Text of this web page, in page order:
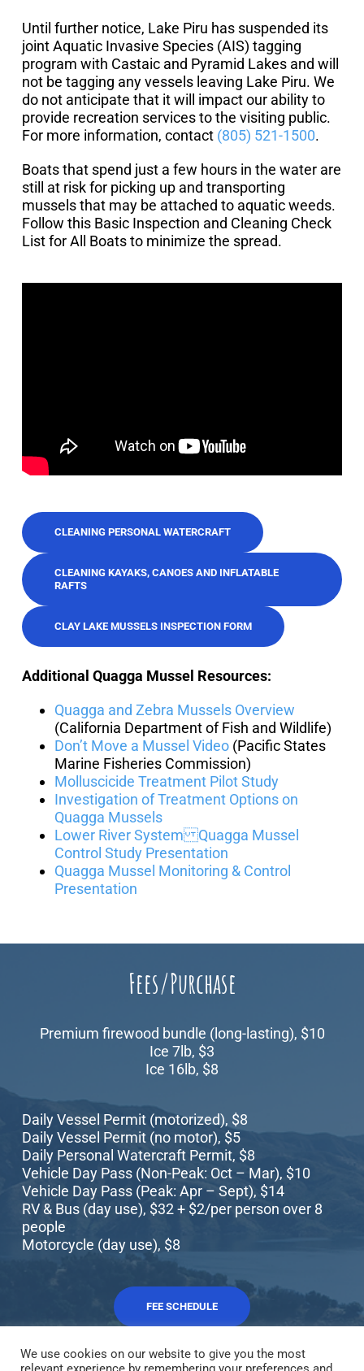
Until further notice, Lake Piru has suspended its
joint Aquatic Invasive Species (AIS) tagging
program with Castaic and Pyramid Lakes and will
not be tagging any vessels leaving Lake Piru. We
do not anticipate that it will impact our ability to
provide recreation services to the visiting public.
For more information, contact (805) 521-1500.
Boats that spend just a few hours in the water are
still at risk for picking up and transporting
mussels that may be attached to aquatic weeds.
Follow this Basic Inspection and Cleaning Check
List for All Boats to minimize the spread.
CLEANING PERSONAL WATERCRAFT
CLEANING KAYAKS, CANOES AND INFLATABLE
RAFTS
CLAY LAKE MUSSELS INSPECTION FORM
Additional Quagga Mussel Resources:
Quagga and Zebra Mussels Overview
(California Department of Fish and Wildlife)
Don’t Move a Mussel Video(Pacific States
Marine Fisheries Commission)
Molluscicide Treatment Pilot Study
Investigation of Treatment Options on
Quagga Mussels
Lower River System Quagga Mussel
Control Study Presentation
Quagga Mussel Monitoring & Control
Presentation
Fees/Purchase
Premium firewood bundle (long-lasting), $10
Ice 7lb, $3
Ice 16lb, $8
Daily Vessel Permit (motorized), $8
Daily Vessel Permit (no motor), $5
Daily Personal Watercraft Permit, $8
Vehicle Day Pass (Non-Peak: Oct – Mar), $10
Vehicle Day Pass (Peak: Apr – Sept), $14
RV & Bus (day use), $32 + $2/per person over 8
people
Motorcycle (day use), $8
FEE SCHEDULE
We use cookies on our website to give you the most